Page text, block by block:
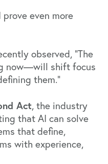
even more
observed, “The
now—will shift focus
them.”
Act, the industry
that AI can solve
that define,
with experience,